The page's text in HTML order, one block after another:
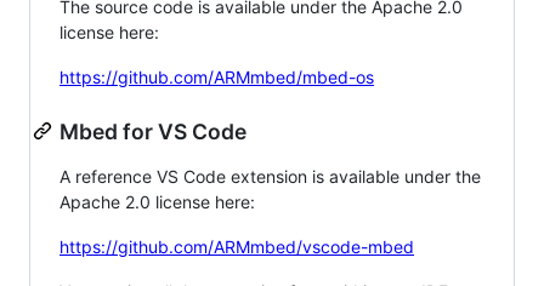
The source code is available under the Apache 2.0
license here:
https://github.com/ARMmbed/mbed-os
Mbed for VS Code
A reference VS Code extension is available under the
Apache 2.0 license here:
https://github.com/ARMmbed/vscode-mbed